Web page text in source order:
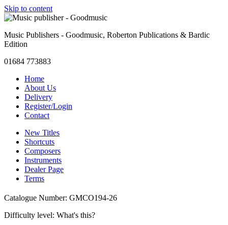
Skip to content
Music Publishers - Goodmusic, Roberton Publications & Bardic
Edition
01684 773883
Home
About Us
Delivery
Register/Login
Contact
New Titles
Shortcuts
Composers
Instruments
Dealer Page
Terms
Catalogue Number: GMCO194-26
Difficulty level: What's this?